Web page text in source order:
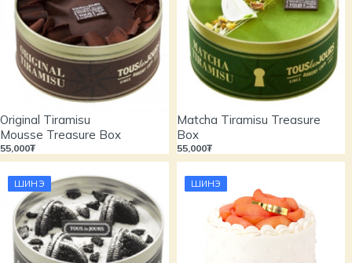
Original Tiramisu
Mousse Treasure Box
55,000₮
Matcha Tiramisu Treasure
Box
55,000₮
ШИНЭ ШИНЭ